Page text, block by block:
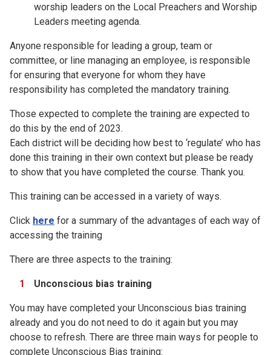
worship leaders on the Local Preachers and Worship
Leaders meeting agenda.
Anyone responsible for leading a group, team or
committee, or line managing an employee, is responsible
for ensuring that everyone for whom they have
responsibility has completed the mandatory training.
Those expected to complete the training are expected to
do this by the end of 2023.
Each district will be deciding how best to ‘regulate’ who has
done this training in their own context but please be ready
to show that you have completed the course. Thank you.
This training can be accessed in a variety of ways.
Click here for a summary of the advantages of each way of
accessing the training
There are three aspects to the training:
Unconscious bias training
You may have completed your Unconscious bias training
already and you do not need to do it again but you may
choose to refresh. There are three main ways for people to
complete Unconscious Bias training: